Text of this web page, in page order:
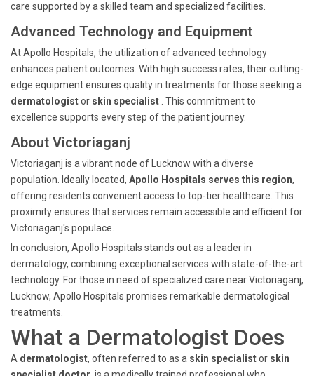
care supported by a skilled team and specialized facilities.
Advanced Technology and Equipment
At Apollo Hospitals, the utilization of advanced technology
enhances patient outcomes. With high success rates, their cutting-
edge equipment ensures quality in treatments for those seeking a
dermatologistor skin specialist . This commitment to
excellence supports every step of the patient journey.
About Victoriaganj
Victoriaganj is a vibrant node of Lucknow with a diverse
population. Ideally located, Apollo Hospitals serves this region,
offering residents convenient access to top-tier healthcare. This
proximity ensures that services remain accessible and efficient for
Victoriaganj's populace.
In conclusion, Apollo Hospitals stands out as a leader in
dermatology, combining exceptional services with state-of-the-art
technology. For those in need of specialized care near Victoriaganj,
Lucknow, Apollo Hospitals promises remarkable dermatological
treatments.
What a Dermatologist Does
A dermatologist, often referred to as a skin specialistor skin